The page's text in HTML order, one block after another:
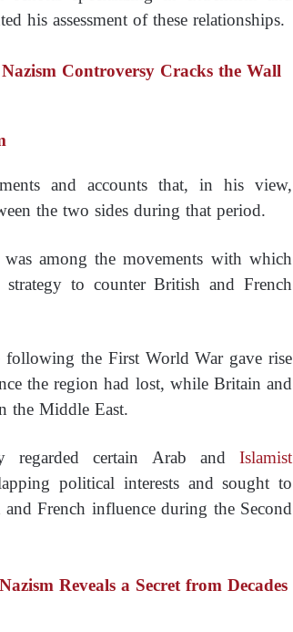
his assessment of these relationships.
Controversy Cracks the Wall
and accounts that, in his view,
the two sides during that period.
was among the movements with which
to counter British and French
the First World War gave rise
the region had lost, while Britain and
the Middle East.
regarded certain Arab and Islamist
political interests and sought to
French influence during the Second
Reveals a Secret from Decades